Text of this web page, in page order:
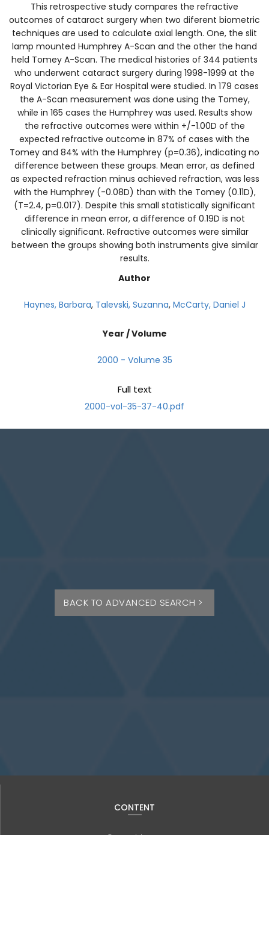
This retrospective study compares the refractive
outcomes of cataract surgery when two diferent biometric
techniques are used to calculate axial length. One, the slit
lamp mounted Humphrey A-Scan and the other the hand
held Tomey A-Scan. The medical histories of 344 patients
who underwent cataract surgery during 1998-1999 at the
Royal Victorian Eye & Ear Hospital were studied. In 179 cases
the A-Scan measurement was done using the Tomey,
while in 165 cases the Humphrey was used. Results show
the refractive outcomes were within +/-1.00D of the
expected refractive outcome in 87% of cases with the
Tomey and 84% with the Humphrey (p=0.36), indicating no
difference between these groups. Mean error, as defined
as expected refraction minus achieved refraction, was less
with the Humphrey (-0.08D) than with the Tomey (0.11D),
(T=2.4, p=0.017). Despite this small statistically significant
difference in mean error, a difference of 0.19D is not
clinically significant. Refractive outcomes were similar
between the groups showing both instruments give similar
results.
Author
Haynes, Barbara, Talevski, Suzanna, McCarty, Daniel J
Year / Volume
2000 - Volume 35
Full text
2000-vol-35-37-40.pdf
BACK TO ADVANCED SEARCH >
CONTENT
Current Issue